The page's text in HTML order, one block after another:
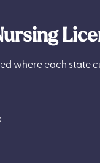
where each state